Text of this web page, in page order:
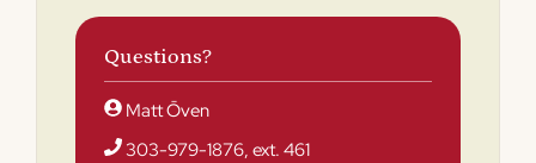
Questions?
Matt Ōven
303-979-1876, ext. 461